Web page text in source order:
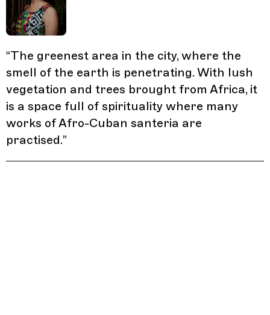
“The greenest area in the city, where the
smell of the earth is penetrating. With lush
vegetation and trees brought from Africa, it
is a space full of spirituality where many
works of Afro-Cuban santeria are
practised.”